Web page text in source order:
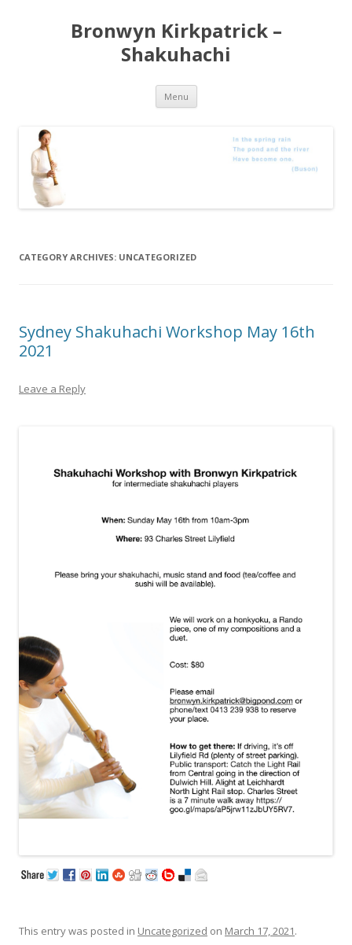
Bronwyn Kirkpatrick –
Shakuhachi
Menu Skip
content
CATEGORY ARCHIVES: UNCATEGORIZED
Sydney Shakuhachi Workshop May 16th
2021
Leave a Reply
This entry was posted in Uncategorized on March 17, 2021.